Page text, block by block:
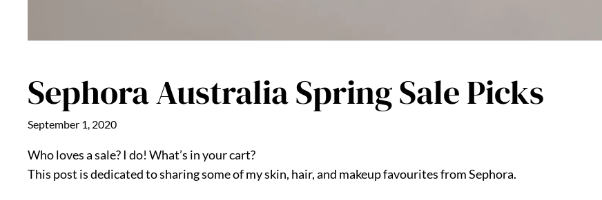
Sephora Australia Spring Sale Picks
September 1, 2020
Who loves a sale? I do! What’s in your cart?
This post is dedicated to sharing some of my skin, hair, and makeup favourites from Sephora.